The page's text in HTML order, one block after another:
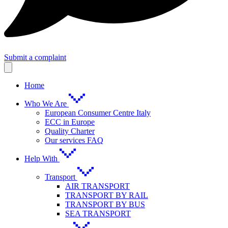
Submit a complaint
Home
Who We Are
European Consumer Centre Italy
ECC in Europe
Quality Charter
Our services FAQ
Help With
Transport
AIR TRANSPORT
TRANSPORT BY RAIL
TRANSPORT BY BUS
SEA TRANSPORT